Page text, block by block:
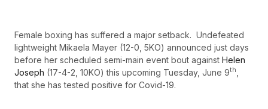
Female boxing has suffered a major setback. Undefeated
lightweight Mikaela Mayer (12-0, 5KO) announced just days
before her scheduled semi-main event bout against Helen
Joseph (17-4-2, 10KO) this upcoming Tuesday, June 9th
that she has tested positive for Covid-19.